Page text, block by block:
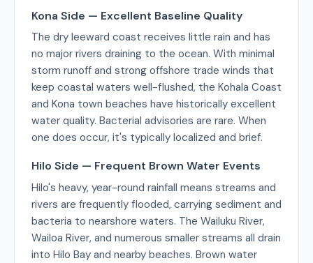
Kona Side — Excellent Baseline Quality
The dry leeward coast receives little rain and has
no major rivers draining to the ocean. With minimal
storm runoff and strong offshore trade winds that
keep coastal waters well-flushed, the Kohala Coast
and Kona town beaches have historically excellent
water quality. Bacterial advisories are rare. When
one does occur, it's typically localized and brief.
Hilo Side — Frequent Brown Water Events
Hilo's heavy, year-round rainfall means streams and
rivers are frequently flooded, carrying sediment and
bacteria to nearshore waters. The Wailuku River,
Wailoa River, and numerous smaller streams all drain
into Hilo Bay and nearby beaches. Brown water